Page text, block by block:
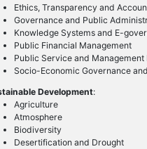
Ethics, Transparency and
Governance and Public
Knowledge Systems and E-
Public Financial Management
Public Service and Management
Socio-Economic Governance
Development:
Agriculture
Atmosphere
Biodiversity
Desertification and Drought